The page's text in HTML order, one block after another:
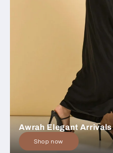
Awrah Elegant Arrivals
Shop now